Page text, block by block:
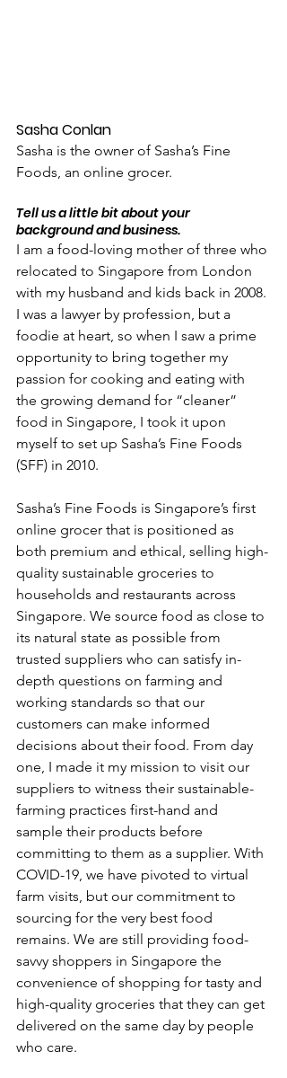
Sasha Conlan
Sasha is the owner of Sasha’s Fine
Foods, an online grocer.
Tell us a little bit about your
background and business.
I am a food-loving mother of three who
relocated to Singapore from London
with my husband and kids back in 2008.
I was a lawyer by profession, but a
foodie at heart, so when I saw a prime
opportunity to bring together my
passion for cooking and eating with
the growing demand for “cleaner”
food in Singapore, I took it upon
myself to set up Sasha’s Fine Foods
(SFF) in 2010.
Sasha’s Fine Foods is Singapore’s first
online grocer that is positioned as
both premium and ethical, selling high-
quality sustainable groceries to
households and restaurants across
Singapore. We source food as close to
its natural state as possible from
trusted suppliers who can satisfy in-
depth questions on farming and
working standards so that our
customers can make informed
decisions about their food. From day
one, I made it my mission to visit our
suppliers to witness their sustainable-
farming practices first-hand and
sample their products before
committing to them as a supplier. With
COVID-19, we have pivoted to virtual
farm visits, but our commitment to
sourcing for the very best food
remains. We are still providing food-
savvy shoppers in Singapore the
convenience of shopping for tasty and
high-quality groceries that they can get
delivered on the same day by people
who care.